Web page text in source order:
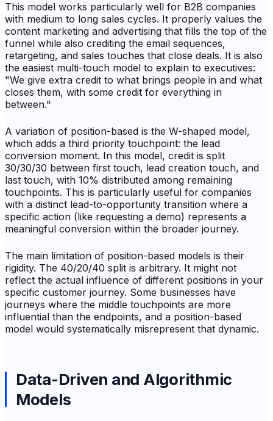
This model works particularly well for B2B companies
with medium to long sales cycles. It properly values the
content marketing and advertising that fills the top of the
funnel while also crediting the email sequences,
retargeting, and sales touches that close deals. It is also
the easiest multi-touch model to explain to executives:
"We give extra credit to what brings people in and what
closes them, with some credit for everything in
between."
A variation of position-based is the W-shaped model,
which adds a third priority touchpoint: the lead
conversion moment. In this model, credit is split
30/30/30 between first touch, lead creation touch, and
last touch, with 10% distributed among remaining
touchpoints. This is particularly useful for companies
with a distinct lead-to-opportunity transition where a
specific action (like requesting a demo) represents a
meaningful conversion within the broader journey.
The main limitation of position-based models is their
rigidity. The 40/20/40 split is arbitrary. It might not
reflect the actual influence of different positions in your
specific customer journey. Some businesses have
journeys where the middle touchpoints are more
influential than the endpoints, and a position-based
model would systematically misrepresent that dynamic.
Data-Driven and Algorithmic
Models